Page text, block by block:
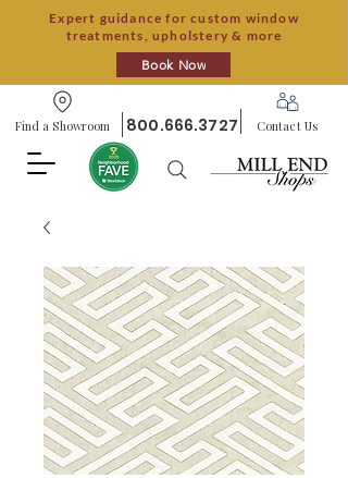
Expert guidance for custom window
treatments, upholstery & more
Book Now
Find a Showroom 800.666.3727 Contact Us